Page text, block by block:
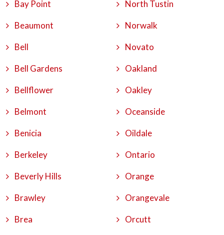
Bay Point
Beaumont
Bell
Bell Gardens
Bellflower
Belmont
Benicia
Berkeley
Beverly Hills
Brawley
Brea
North Tustin
Norwalk
Novato
Oakland
Oakley
Oceanside
Oildale
Ontario
Orange
Orangevale
Orcutt